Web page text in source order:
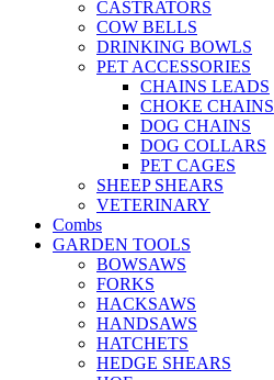
CASTRATORS
COW BELLS
DRINKING BOWLS
PET ACCESSORIES
CHAINS LEADS
CHOKE CHAINS
DOG CHAINS
DOG COLLARS
PET CAGES
SHEEP SHEARS
VETERINARY
Combs
GARDEN TOOLS
BOWSAWS
FORKS
HACKSAWS
HANDSAWS
HATCHETS
HEDGE SHEARS